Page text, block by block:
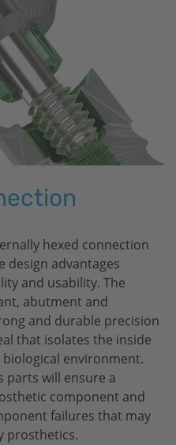
hexed connection
design advantages
and usability. The
abutment and
and durable precision
that isolates the inside
environment.
parts will ensure a
component and
failures that may
prosthetics.